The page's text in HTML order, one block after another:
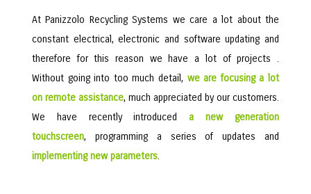
At Panizzolo Recycling Systems we care a lot about the
constant electrical, electronic and software updating and
therefore for this reason we have a lot of projects .
Without going into too much detail, we are focusing a lot
on remote assistance, much appreciated by our customers.
We have recently introduceda new generation
touchscreen, programming a series of updates and
implementing new parameters.